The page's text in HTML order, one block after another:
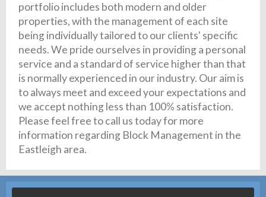
portfolio includes both modern and older
properties, with the management of each site
being individually tailored to our clients' specific
needs. We pride ourselves in providing a personal
service and a standard of service higher than that
is normally experienced in our industry. Our aim is
to always meet and exceed your expectations and
we accept nothing less than 100% satisfaction.
Please feel free to call us today for more
information regarding Block Management in the
Eastleigh area.